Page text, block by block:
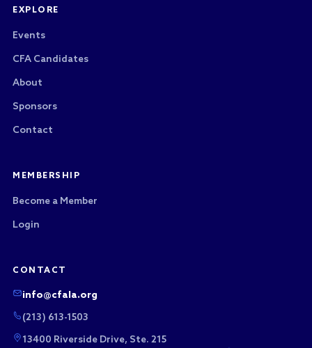
EXPLORE
Events
CFA Candidates
About
Sponsors
Contact
MEMBERSHIP
Become a Member
Login
CONTACT
info@cfala.org
(213) 613-1503
13400 Riverside Drive, Ste. 215